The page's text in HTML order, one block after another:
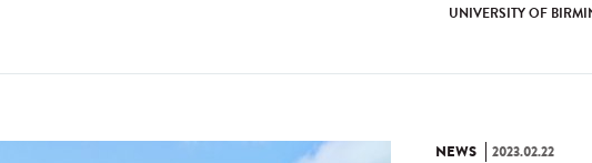
UNIVERSITY OF
NEWS 2023.02.22